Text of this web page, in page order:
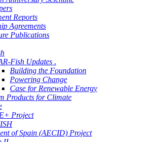
Reports
Agreements
Publications
Fish Updates .
Building the Foundation
Powering Change
Case for Renewable Energy
Products for Climate
Project
of Spain (AECID) Project